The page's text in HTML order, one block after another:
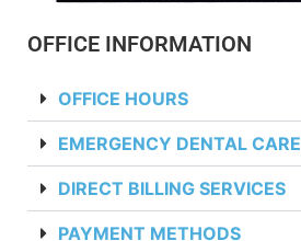
OFFICE INFORMATION
OFFICE HOURS
EMERGENCY DENTAL CARE
DIRECT BILLING SERVICES
PAYMENT METHODS